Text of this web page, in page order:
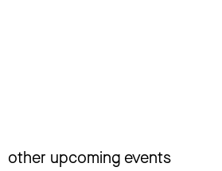
other upcoming events